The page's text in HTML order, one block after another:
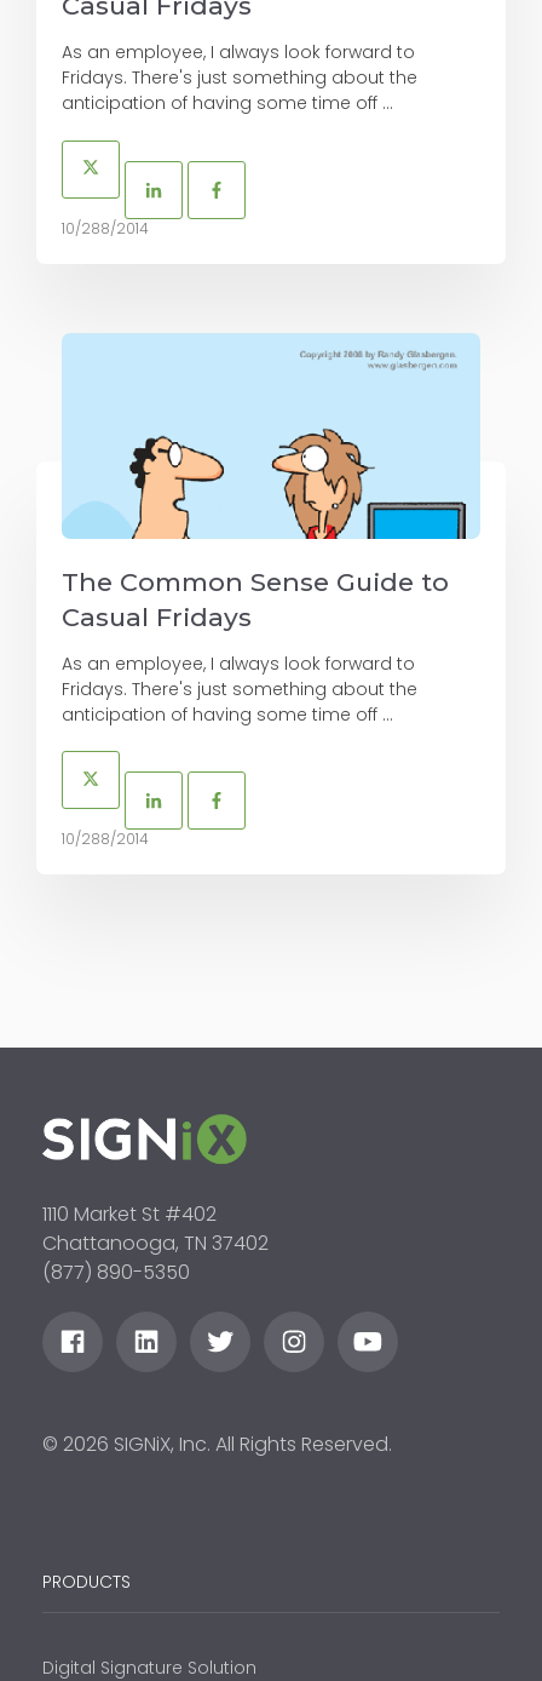
As an employee, I always look forward to
Fridays. There's just something about the
anticipation of having some time off ...
10/288/2014
The Common Sense Guide to
Casual Fridays
As an employee, I always look forward to
Fridays. There's just something about the
anticipation of having some time off ...
10/288/2014
1110 Market St #402
Chattanooga, TN 37402
(877) 890-5350
© 2026 SIGNiX, Inc. All Rights Reserved.
PRODUCTS
Digital Signature Solution